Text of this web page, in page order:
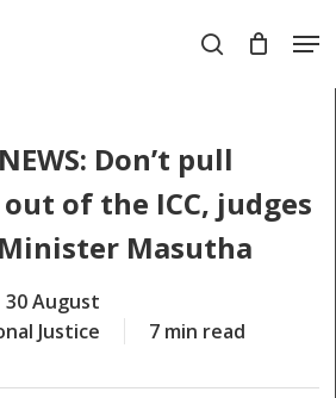
search
Don’t pull
of the ICC, judges
Masutha
30 August
Justice 7 min read